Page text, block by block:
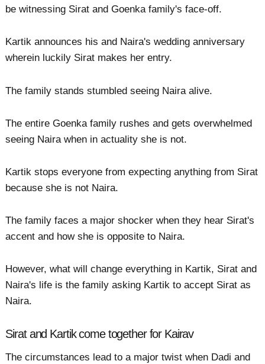
be witnessing Sirat and Goenka family's face-off.
Kartik announces his and Naira's wedding anniversary
wherein luckily Sirat makes her entry.
The family stands stumbled seeing Naira alive.
The entire Goenka family rushes and gets overwhelmed
seeing Naira when in actuality she is not.
Kartik stops everyone from expecting anything from Sirat
because she is not Naira.
The family faces a major shocker when they hear Sirat's
accent and how she is opposite to Naira.
However, what will change everything in Kartik, Sirat and
Naira's life is the family asking Kartik to accept Sirat as
Naira.
Sirat and Kartik come together for Kairav
The circumstances lead to a major twist when Dadi and